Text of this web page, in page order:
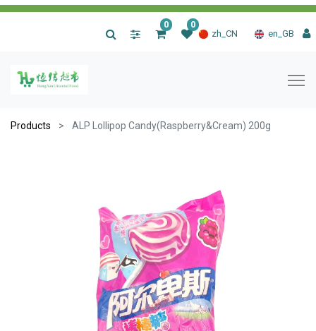
zh_CN en_GB
0 0
Products ALP Lollipop Candy(Raspberry&Cream) 200g